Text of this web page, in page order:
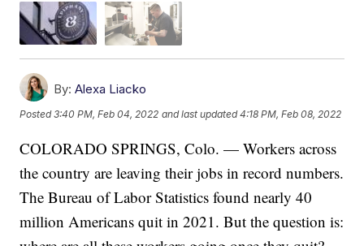
By: Alexa Liacko
Posted3:40 PM, Feb 04, 2022 and last updated 4:18 PM, Feb 08, 2022
COLORADO SPRINGS, Colo. — Workers across
the country are leaving their jobs in record numbers.
The Bureau of Labor Statistics found nearly 40
million Americans quit in 2021. But the question is: